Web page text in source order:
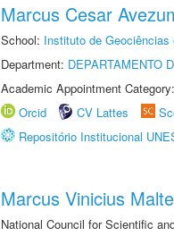
Marcus Cesar
School: Instituto de
Department: DEPARTAMENTO
Academic Appointment
Orcid
CV Lattes
Repositório Institucional
Marcus Vinicius
National Council for Scientific